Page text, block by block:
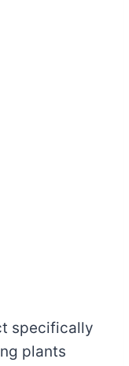
specifically
plants